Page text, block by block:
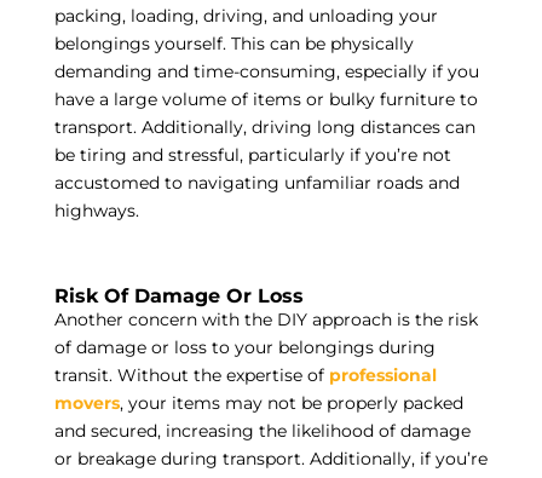
packing, loading, driving, and unloading your
belongings yourself. This can be physically
demanding and time-consuming, especially if you
have a large volume of items or bulky furniture to
transport. Additionally, driving long distances can
be tiring and stressful, particularly if you’re not
accustomed to navigating unfamiliar roads and
highways.
Risk Of Damage Or Loss
Another concern with the DIY approach is the risk
of damage or loss to your belongings during
transit. Without the expertise of professional
movers, your items may not be properly packed
and secured, increasing the likelihood of damage
or breakage during transport. Additionally, if you’re